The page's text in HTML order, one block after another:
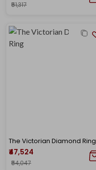
₹51,317
The Victorian Diamond Ring
₹47,524
₹54,047